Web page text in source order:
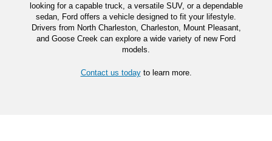
looking for a capable truck, a versatile SUV, or a dependable
sedan, Ford offers a vehicle designed to fit your lifestyle.
Drivers from North Charleston, Charleston, Mount Pleasant,
and Goose Creek can explore a wide variety of new Ford
models.
Contact us todayto learn more.